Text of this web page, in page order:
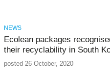
NEWS
Ecolean packages
their recyclability in South
posted 26 October, 2020